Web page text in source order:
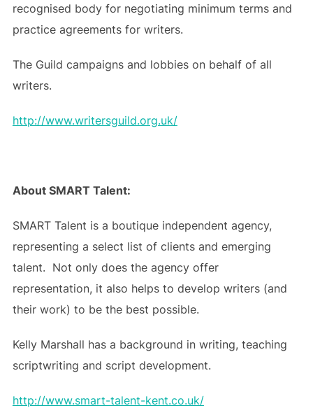
recognised body for negotiating minimum terms and
practice agreements for writers.
The Guild campaigns and lobbies on behalf of all
writers.
http://www.writersguild.org.uk/
About SMART Talent:
SMART Talent is a boutique independent agency,
representing a select list of clients and emerging
talent. Not only does the agency offer
representation, it also helps to develop writers (and
their work) to be the best possible.
Kelly Marshall has a background in writing, teaching
scriptwriting and script development.
http://www.smart-talent-kent.co.uk/